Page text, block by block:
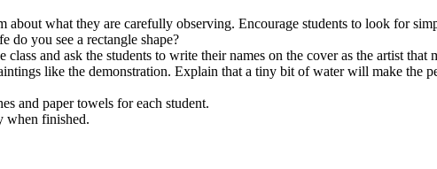
what they are carefully observing. Encourage students to look for
do you see a rectangle shape?
and ask the students to write their names on the cover as the artist that
like the demonstration. Explain that a tiny bit of water will make the
and paper towels for each student.
when finished.